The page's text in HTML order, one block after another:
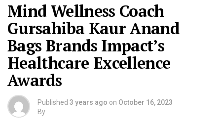
Mind Wellness Coach
Gursahiba Kaur Anand
Bags Brands Impact’s
Healthcare Excellence
Awards
Published 3 years ago on October 16, 2023
By